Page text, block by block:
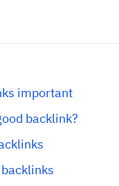
important
backlink?